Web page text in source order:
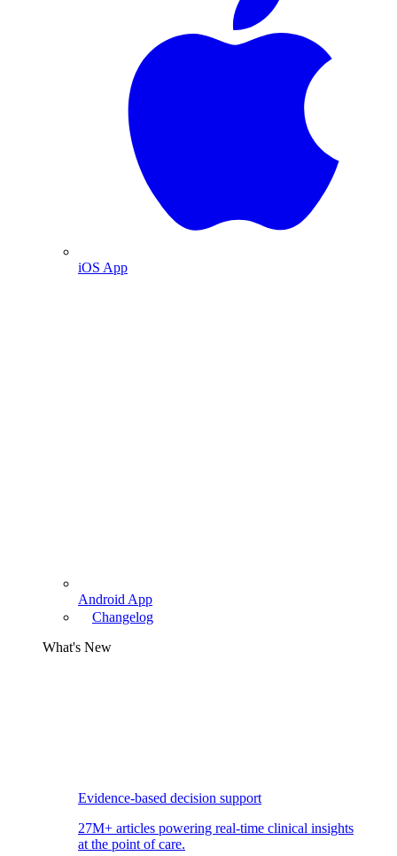
iOS App
Android App
Changelog
What's New
Evidence-based decision support
27M+ articles powering real-time clinical insights
at the point of care.